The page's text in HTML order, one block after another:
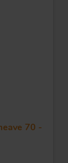
70 -